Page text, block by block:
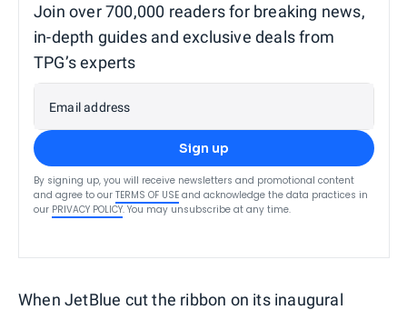
Join over 700,000 readers for breaking news,
in-depth guides and exclusive deals from
TPG’s experts
Email address
Sign up
By signing up, you will receive newsletters and promotional content
and agree to our TERMS OF USE and acknowledge the data practices in
our PRIVACY POLICY. You may unsubscribe at any time.
When JetBlue cut the ribbon on its inaugural